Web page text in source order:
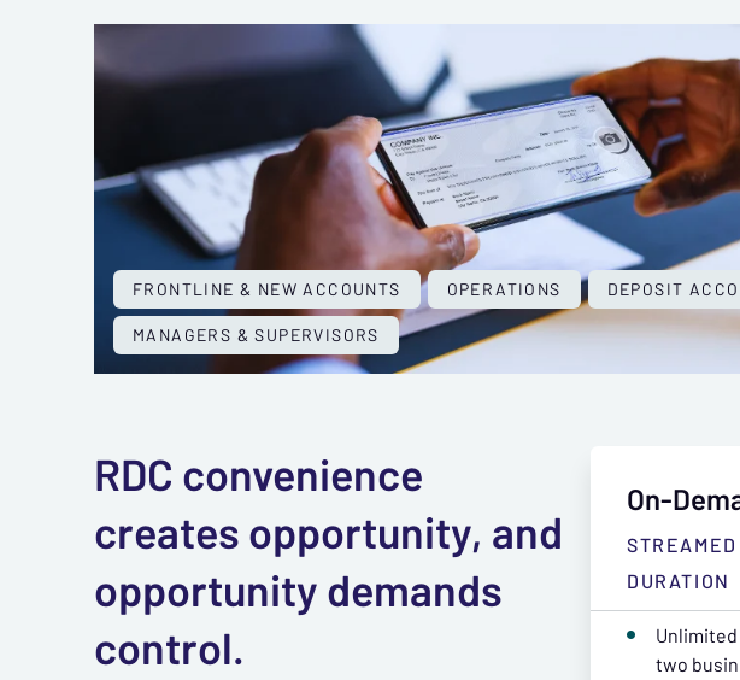
FRONTLINE & NEW ACCOUNTS OPERATIONS
DEPOSIT
MANAGERS & SUPERVISORS
On-
STREAMED
DURATION
two
RDC convenience
creates opportunity, and
opportunity demands
control.